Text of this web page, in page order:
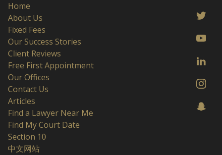
Home
About Us
Fixed Fees
Our Success Stories
Client Reviews
Free First Appointment
Our Offices
Contact Us
Articles
Find a Lawyer Near Me
Find My Court Date
Section 10
中文网站